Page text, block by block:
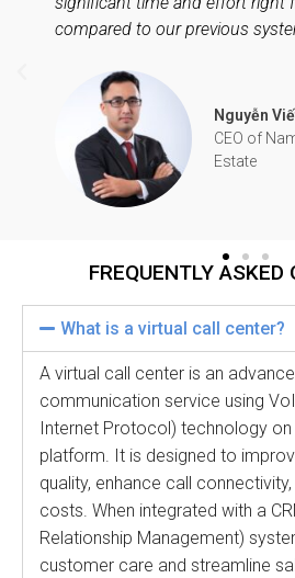
compared to our previous
Nguyễn
CEO of
Estate
FREQUENTLY ASKED
What is a virtual call center?
A virtual call center is an
communication service using
Internet Protocol) technology
platform. It is designed to
quality, enhance call connectivity,
costs. When integrated with a
Relationship Management)
customer care and streamline